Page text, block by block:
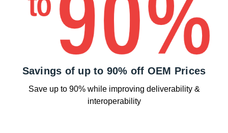
Savings of up to 90% off OEM Prices
Save up to 90% while improving deliverability &
interoperability